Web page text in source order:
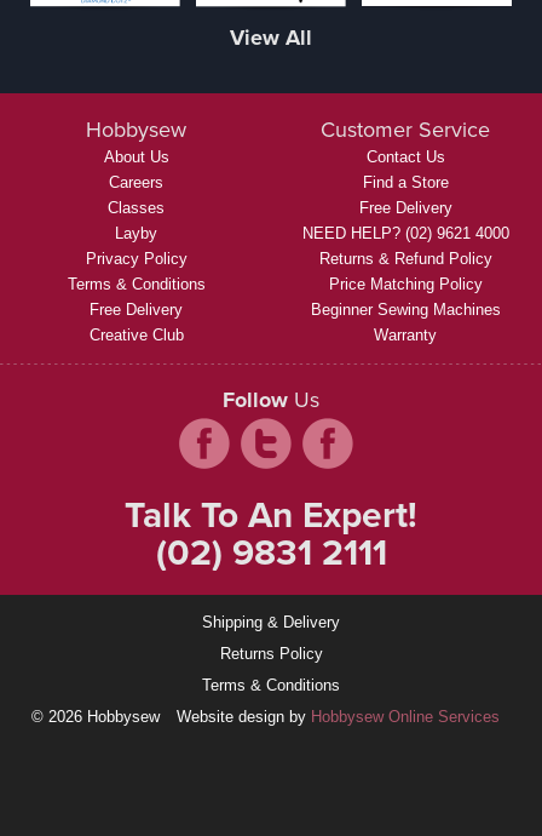
View All
Hobbysew
About Us
Careers
Classes
Layby
Privacy Policy
Terms & Conditions
Free Delivery
Creative Club
Customer Service
Contact Us
Find a Store
Free Delivery
NEED HELP? (02) 9621 4000
Returns & Refund Policy
Price Matching Policy
Beginner Sewing Machines
Warranty
Follow Us
Talk To An Expert!
(02) 9831 2111
Shipping & Delivery
Returns Policy
Terms & Conditions
© 2026 Hobbysew
Website design by Hobbysew Online Services